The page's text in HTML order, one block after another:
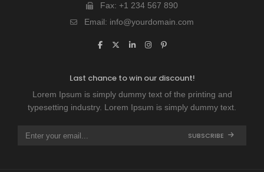
Fax: +1 234 567 890
Email: info@yourdomain.com
Last chance to win our discount!
Lorem Ipsum is simply dummy text of the printing and
typesetting industry. Lorem Ipsum is simply dummy text.
SUBSCRIBE